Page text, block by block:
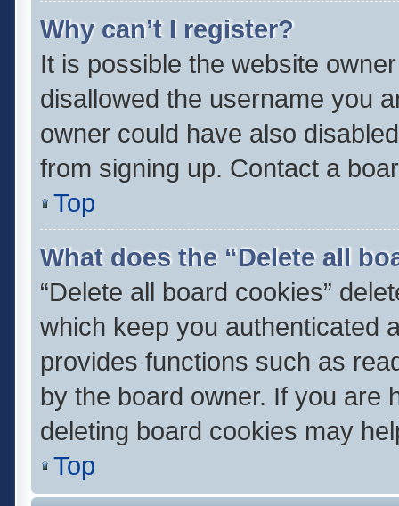
Why can’t I register?
It is possible the website
disallowed the username you
owner could have also
from signing up. Contact a
Top
What does the “Delete all
“Delete all board cookies”
which keep you authenticated
provides functions such as
by the board owner. If you are
deleting board cookies may
Top